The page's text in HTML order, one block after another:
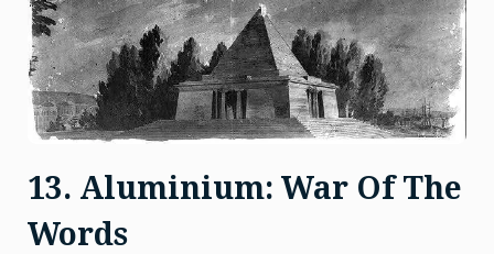
13. Aluminium: War Of The
Words